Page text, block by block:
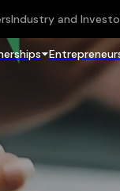
Industry and